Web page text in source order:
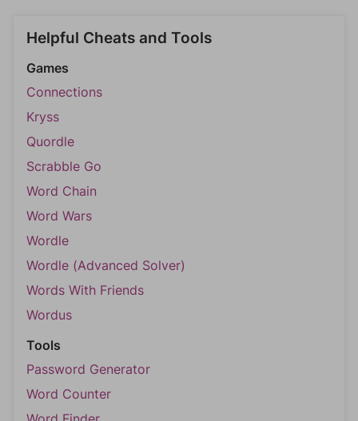
Helpful Cheats and Tools
Games
Connections
Kryss
Quordle
Scrabble Go
Word Chain
Word Wars
Wordle
Wordle (Advanced Solver)
Words With Friends
Wordus
Tools
Password Generator
Word Counter